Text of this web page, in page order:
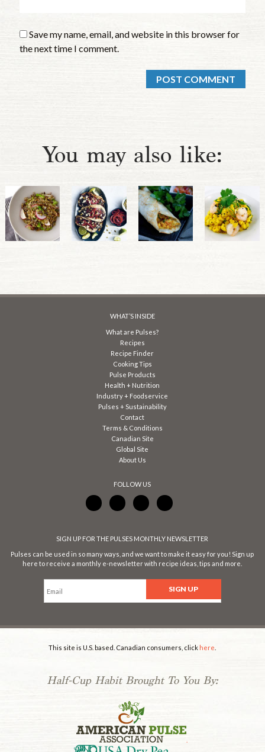
Save my name, email, and website in this browser for
the next time I comment.
You may also like:
WHAT’S INSIDE
What are Pulses?
Recipes
Recipe Finder
Cooking Tips
Pulse Products
Health + Nutrition
Industry + Foodservice
Pulses + Sustainability
Contact
Terms & Conditions
Canadian Site
Global Site
About Us
FOLLOW US
SIGN UP FOR THE PULSES MONTHLY NEWSLETTER
Pulses can be used in so many ways, and we want to make it easy for you! Sign up
here to receive a monthly e-newsletter with recipe ideas, tips and more.
This site is U.S. based. Canadian consumers, click here
Half-Cup Habit Brought To You By: